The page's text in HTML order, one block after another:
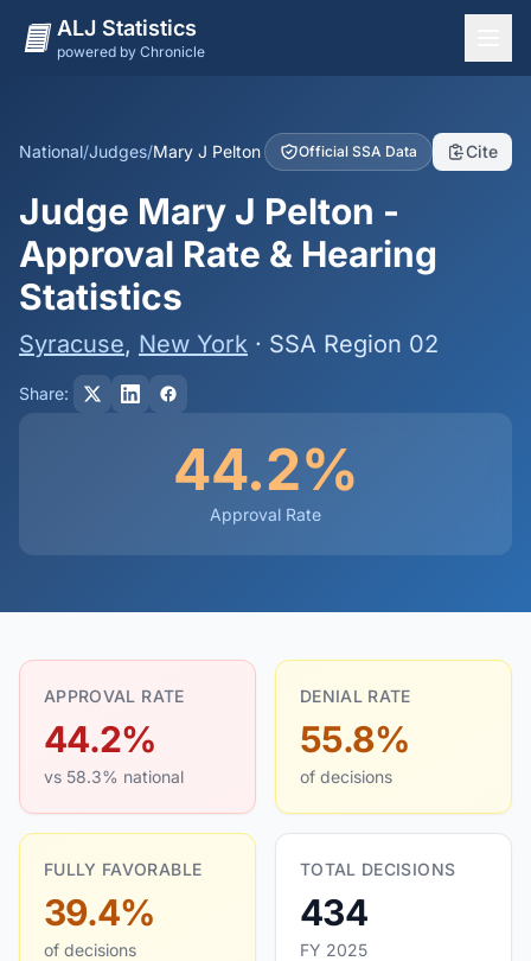
ALJ Statistics
powered by Chronicle
Judges
Dashboard
Methodology
National/Judges/Mary J Pelton Official SSA Data Cite
Judge Mary J Pelton -
Approval Rate & Hearing
Statistics
Syracuse, New York · SSA Region 02
Share:
44.2%
Approval Rate
APPROVAL RATE
44.2%
vs 58.3% national
DENIAL RATE
55.8%
of decisions
FULLY FAVORABLE
39.4%
of decisions
TOTAL DECISIONS
434
FY 2025